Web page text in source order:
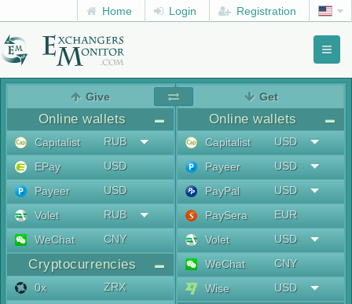
Home Login Registration
Give
Online wallets
Capitalist
RUB
EPay
USD
Payeer
USD
Volet
RUB
WeChat
CNY
Cryptocurrencies
0x
ZRX
Get
Online wallets
Capitalist
USD
Payeer
USD
PayPal
USD
PaySera
EUR
Volet
USD
WeChat
CNY
Wise
USD